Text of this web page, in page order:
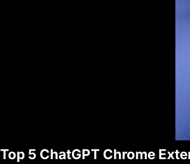
Top 5 ChatGPT Chrome